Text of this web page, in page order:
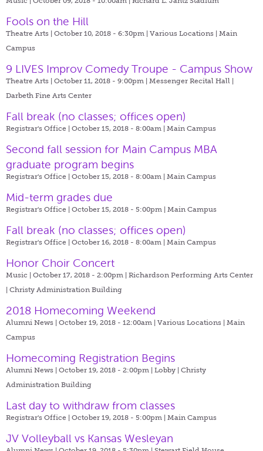
Fools on the Hill
Theatre Arts | October 10, 2018 - 6:30pm | Various Locations | Main
Campus
9 LIVES Improv Comedy Troupe - Campus Show
Theatre Arts | October 11, 2018 - 9:00pm | Messenger Recital Hall |
Darbeth Fine Arts Center
Fall break (no classes; offices open)
Registrar's Office | October 15, 2018 - 8:00am | Main Campus
Second fall session for Main Campus MBA
graduate program begins
Registrar's Office | October 15, 2018 - 8:00am | Main Campus
Mid-term grades due
Registrar's Office | October 15, 2018 - 5:00pm | Main Campus
Fall break (no classes; offices open)
Registrar's Office | October 16, 2018 - 8:00am | Main Campus
Honor Choir Concert
Music | October 17, 2018 - 2:00pm | Richardson Performing Arts Center
| Christy Administration Building
2018 Homecoming Weekend
Alumni News | October 19, 2018 - 12:00am | Various Locations | Main
Campus
Homecoming Registration Begins
Alumni News | October 19, 2018 - 2:00pm | Lobby | Christy
Administration Building
Last day to withdraw from classes
Registrar's Office | October 19, 2018 - 5:00pm | Main Campus
JV Volleyball vs Kansas Wesleyan